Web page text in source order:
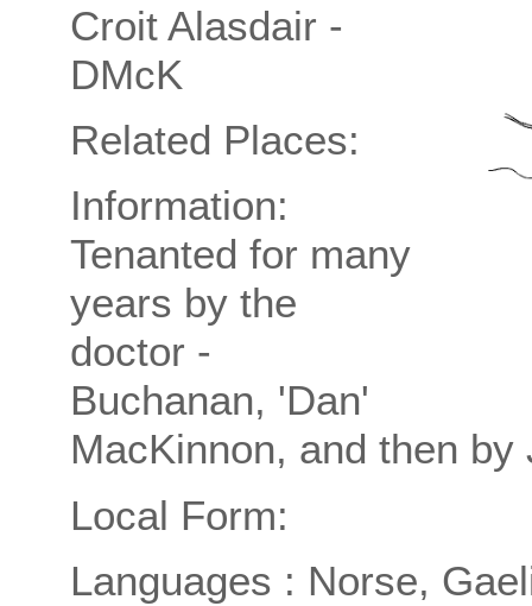
Croit Alasdair -
DMcK
Related Places:
Information:
Tenanted for many
years by the
doctor -
Buchanan, 'Dan'
MacKinnon, and then
Local Form:
Languages : Norse,